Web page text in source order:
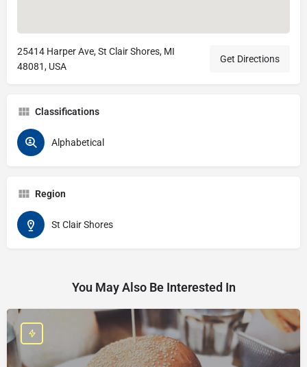
25414 Harper Ave, St Clair Shores, MI
48081, USA
Get Directions
Classifications
Alphabetical
Region
St Clair Shores
You May Also Be Interested In